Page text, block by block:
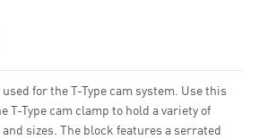
for the T-Type cam system. Use this
T-Type cam clamp to hold a variety of
sizes. The block features a serrated